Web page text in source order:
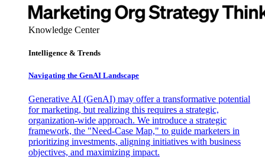
Knowledge Center
Intelligence & Trends
Navigating the GenAI Landscape
Generative AI (GenAI) may offer a transformative potential
for marketing, but realizing this requires a strategic,
organization-wide approach. We introduce a strategic
framework, the "Need-Case Map," to guide marketers in
prioritizing investments, aligning initiatives with business
objectives, and maximizing impact.